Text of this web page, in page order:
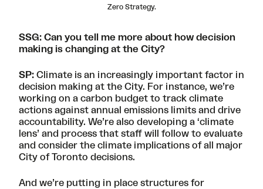
Zero Strategy.
SSG: Can you tell me more about how decision
making is changing at the City?
SP: Climate is an increasingly important factor in
decision making at the City. For instance, we’re
working on a carbon budget to track climate
actions against annual emissions limits and drive
accountability. We’re also developing a ‘climate
lens’ and process that staff will follow to evaluate
and consider the climate implications of all major
City of Toronto decisions.
And we’re putting in place structures for